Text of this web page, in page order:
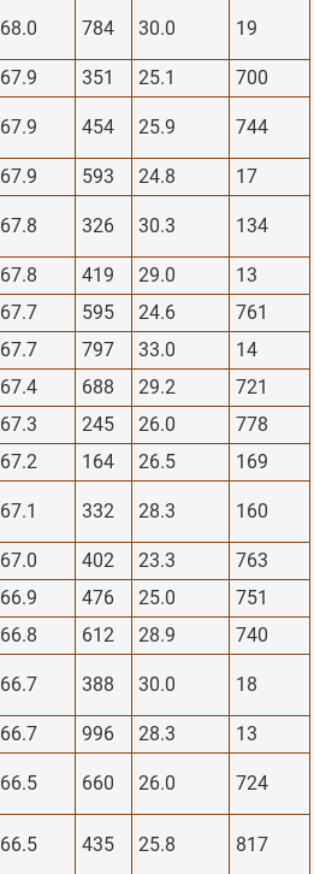
68.0 784 30.0 19
67.9 351 25.1
700
67.9 454 25.9 744
67.9 593 24.8
17
67.8 326 30.3 134
67.8 419 29.0
13
67.7 595 24.6
761
67.7 797 33.0
14
67.4 688 29.2
721
67.3 245 26.0
778
67.2 164 26.5
169
67.1 332 28.3 160
67.0 402 23.3
763
66.9 476 25.0
751
66.8 612 28.9
740
66.7 388 30.0 18
66.7 996 28.3
13
66.5 660 26.0 724
66.5 435 25.8 817